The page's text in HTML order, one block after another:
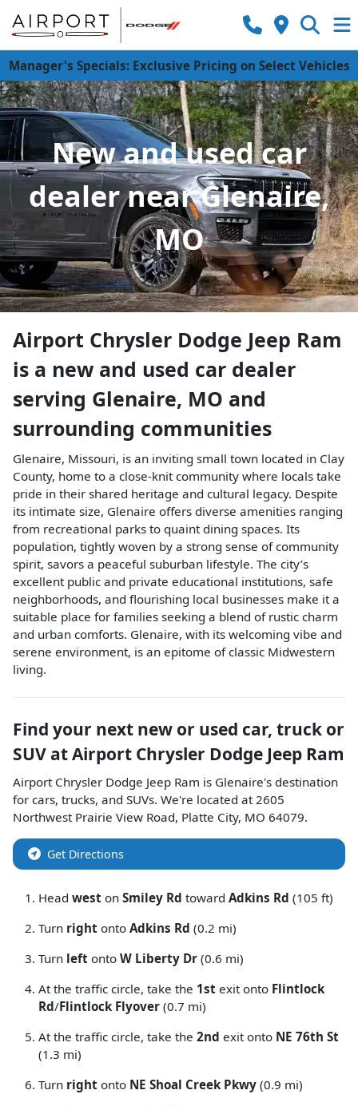
Manager's Specials: Exclusive Pricing on Select Vehicles
New and used car
dealer near Glenaire,
MO
Airport Chrysler Dodge Jeep Ram
is a new and used car dealer
serving Glenaire, MO and
surrounding communities
Glenaire, Missouri, is an inviting small town located in Clay
County, home to a close-knit community where locals take
pride in their shared heritage and cultural legacy. Despite
its intimate size, Glenaire offers diverse amenities ranging
from recreational parks to quaint dining spaces. Its
population, tightly woven by a strong sense of community
spirit, savors a peaceful suburban lifestyle. The city’s
excellent public and private educational institutions, safe
neighborhoods, and flourishing local businesses make it a
suitable place for families seeking a blend of rustic charm
and urban comforts. Glenaire, with its welcoming vibe and
serene environment, is an epitome of classic Midwestern
living.
Find your next new or used car, truck or
SUV atAirport Chrysler Dodge Jeep Ram
Airport Chrysler Dodge Jeep Ram is Glenaire's destination
for cars, trucks, and SUVs. We're located at2605
Northwest Prairie View Road, Platte City, MO 64079.
Get Directions
Head west on Smiley Rd toward Adkins Rd (105 ft)
Turn right onto Adkins Rd (0.2 mi)
Turn left onto W Liberty Dr (0.6 mi)
At the traffic circle, take the 1st exit onto Flintlock
Rd/Flintlock Flyover (0.7 mi)
At the traffic circle, take the 2nd exit onto NE 76th St
(1.3 mi)
Turn right onto NE Shoal Creek Pkwy (0.9 mi)